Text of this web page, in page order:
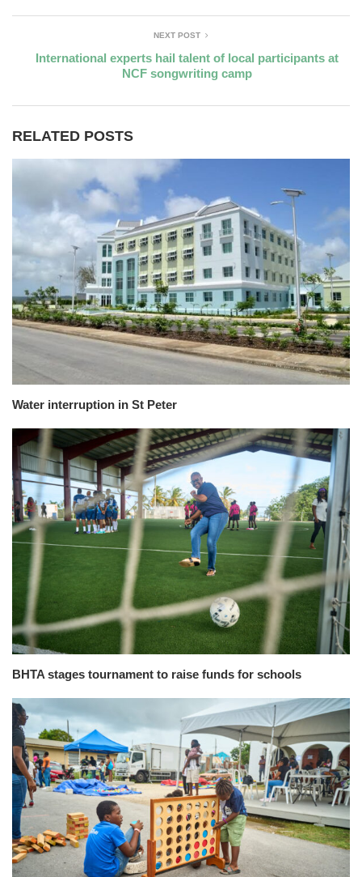
NEXT POST
International experts hail talent of local participants at
NCF songwriting camp
RELATED POSTS
Water interruption in St Peter
BHTA stages tournament to raise funds for schools